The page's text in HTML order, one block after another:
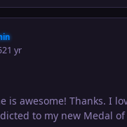
21 yr
is awesome! Thanks. I
to my new Medal